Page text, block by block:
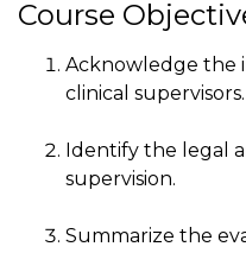
Course
Acknowledge the
clinical supervisors.
Identify the legal
supervision.
Summarize the